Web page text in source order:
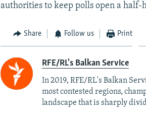
authorities to keep polls open a
Share Follow us Print
RFE/RL's Balkan Service
In 2019, RFE/RL's Balkan
most contested regions,
landscape that is sharply